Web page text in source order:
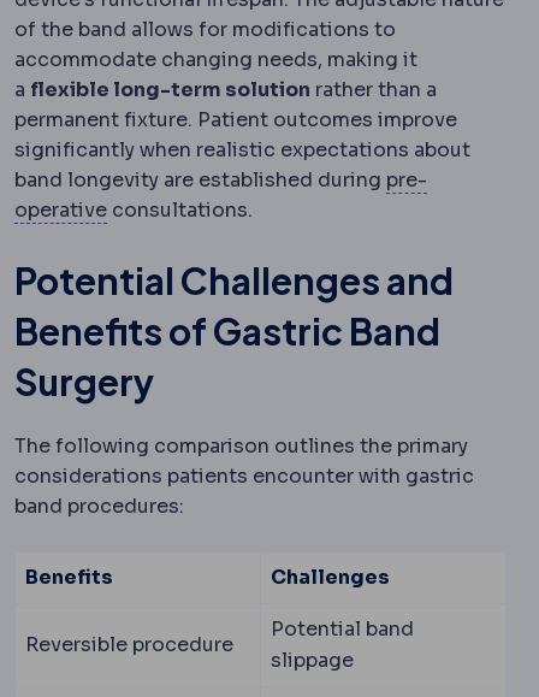
of the band allows for modifications to
accommodate changing needs, making it
a flexible long-term solution rather than a
permanent fixture. Patient outcomes improve
significantly when realistic expectations about
band longevity are established during pre-
operativePreoperativeThe period and preparations
consultations.
Potential Challenges and
Benefits of Gastric Band
Surgery
The following comparison outlines the primary
considerations patients encounter with gastric
band procedures:
Benefits Challenges
Reversible procedure
Potential band
slippage